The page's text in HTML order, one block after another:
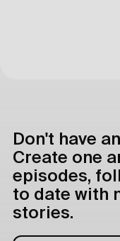
Don't have
Create one
episodes,
to date with
stories.